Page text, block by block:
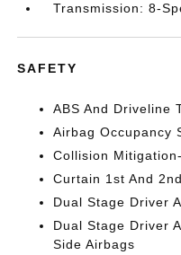
Transmission: 8-
SAFETY
ABS And Driveline
Airbag Occupancy
Collision
Curtain 1st And
Dual Stage Driver
Dual Stage Driver
Side Airbags